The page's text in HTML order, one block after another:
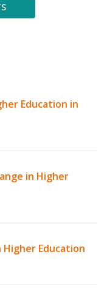
Education in
in Higher
Education